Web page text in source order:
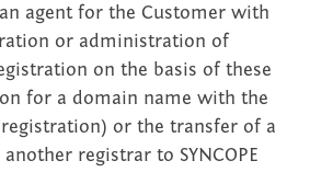
agent for the Customer with
or administration of
on the basis of these
for a domain name with the
or the transfer of a
registrar to SYNCOPE